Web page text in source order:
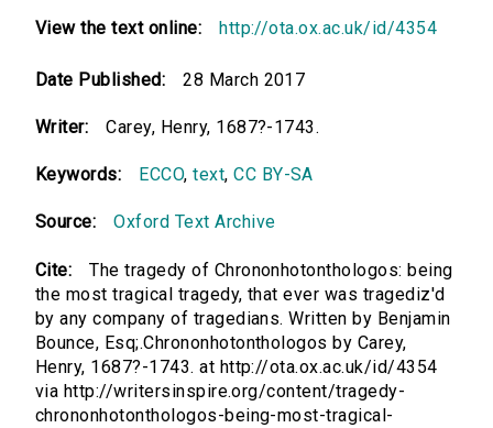
View the text online: http://ota.ox.ac.uk/id/4354
Date Published: 28 March 2017
Writer: Carey, Henry, 1687?-1743.
Keywords: ECCO,text,CC BY-SA
Source: Oxford Text Archive
Cite:
The tragedy of Chrononhotonthologos: being
the most tragical tragedy, that ever was tragediz'd
by any company of tragedians. Written by Benjamin
Bounce, Esq;.Chrononhotonthologos by Carey,
Henry, 1687?-1743. at http://ota.ox.ac.uk/id/4354
via http://writersinspire.org/content/tragedy-
chrononhotonthologos-being-most-tragical-